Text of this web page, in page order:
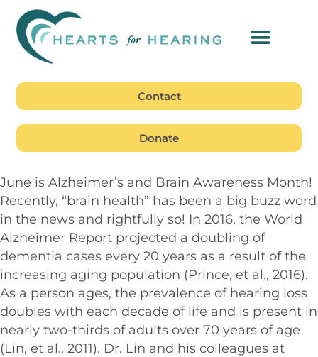
Contact
Donate
June is Alzheimer’s and Brain Awareness Month!
Recently, “brain health” has been a big buzz word
in the news and rightfully so! In 2016, the World
Alzheimer Report projected a doubling of
dementia cases every 20 years as a result of the
increasing aging population (Prince, et al., 2016).
As a person ages, the prevalence of hearing loss
doubles with each decade of life and is present in
nearly two-thirds of adults over 70 years of age
(Lin, et al., 2011). Dr. Lin and his colleagues at